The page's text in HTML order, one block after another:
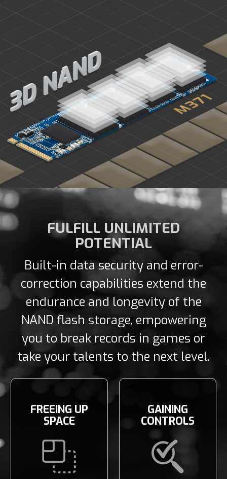
FULFILL UNLIMITED
POTENTIAL
Built-in data security and error-
correction capabilities extend the
endurance and longevity of the
NAND flash storage, empowering
you to break records in games or
take your talents to the next level.
FREEING UP
SPACE
GAINING
CONTROLS